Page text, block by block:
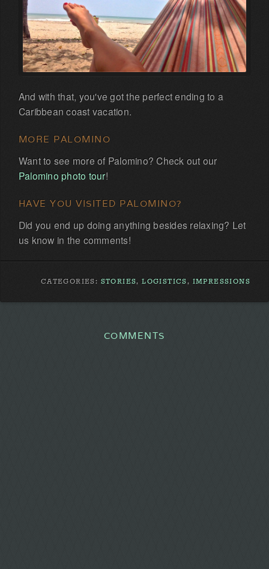
And with that, you've got the perfect ending to a
Caribbean coast vacation.
MORE PALOMINO
Want to see more of Palomino? Check out our
Palomino photo tour!
HAVE YOU VISITED PALOMINO?
Did you end up doing anything besides relaxing? Let
us know in the comments!
CATEGORIES: STORIES,LOGISTICS, IMPRESSIONS
COMMENTS